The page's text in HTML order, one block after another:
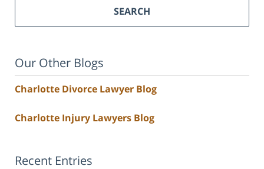
SEARCH
Our Other Blogs
Charlotte Divorce Lawyer Blog
Charlotte Injury Lawyers Blog
Recent Entries